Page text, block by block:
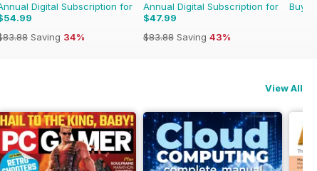
Digital Subscription for
Saving 34%
Annual Digital Subscription for
$47.99
$83.88 Saving 43%
Buy
View All